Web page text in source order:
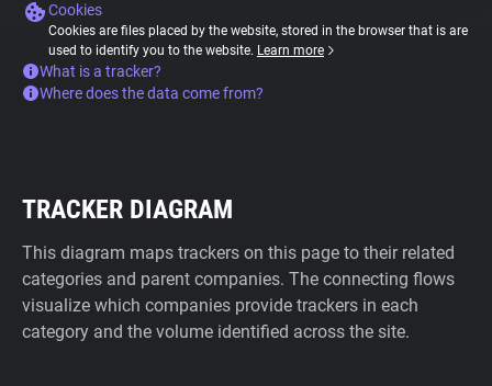
Cookies
Cookies are files placed by the website, stored in the browser that is are
used to identify you to the website. Learn more
What is a tracker?
Where does the data come from?
TRACKER DIAGRAM
This diagram maps trackers on this page to their related
categories and parent companies. The connecting flows
visualize which companies provide trackers in each
category and the volume identified across the site.